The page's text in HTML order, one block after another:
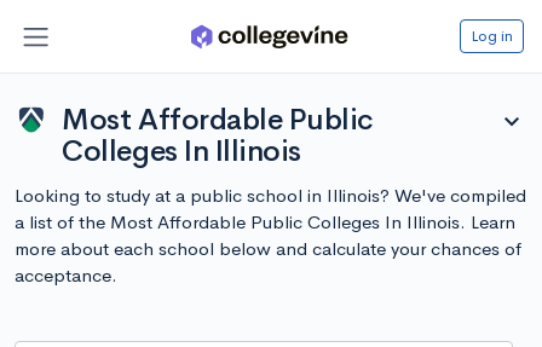
Log in
Most Affordable Public
Colleges In Illinois
expand_more
Looking to study at a public school in Illinois? We've compiled
a list of the Most Affordable Public Colleges In Illinois. Learn
more about each school below and calculate your chances of
acceptance.